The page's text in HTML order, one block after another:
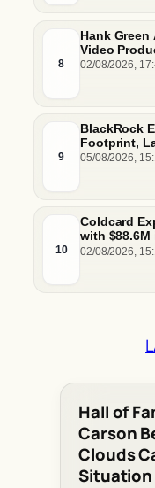
8
Hank
Video
Script
02/08/2026,
9
BlackRock
Footprint,
Classes and
05/08/2026,
10
Coldcard
with
02/08/2026,
Hall of
Carson
Clouds
Situation